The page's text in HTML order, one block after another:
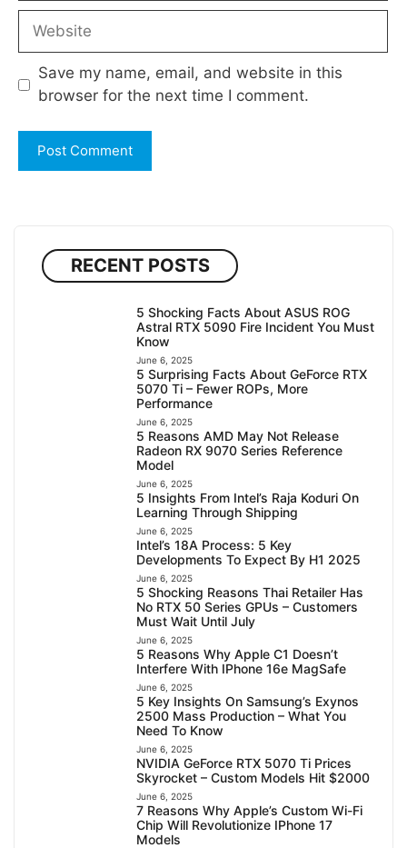
Website
Save my name, email, and website in this
browser for the next time I comment.
RECENT POSTS
5 Shocking Facts About ASUS ROG
Astral RTX 5090 Fire Incident You Must
Know
June 6, 2025
5 Surprising Facts About GeForce RTX
5070 Ti – Fewer ROPs, More
Performance
June 6, 2025
5 Reasons AMD May Not Release
Radeon RX 9070 Series Reference
Model
June 6, 2025
5 Insights From Intel’s Raja Koduri On
Learning Through Shipping
June 6, 2025
Intel’s 18A Process: 5 Key
Developments To Expect By H1 2025
June 6, 2025
5 Shocking Reasons Thai Retailer Has
No RTX 50 Series GPUs – Customers
Must Wait Until July
June 6, 2025
5 Reasons Why Apple C1 Doesn’t
Interfere With IPhone 16e MagSafe
June 6, 2025
5 Key Insights On Samsung’s Exynos
2500 Mass Production – What You
Need To Know
June 6, 2025
NVIDIA GeForce RTX 5070 Ti Prices
Skyrocket – Custom Models Hit $2000
June 6, 2025
7 Reasons Why Apple’s Custom Wi-Fi
Chip Will Revolutionize IPhone 17
Models